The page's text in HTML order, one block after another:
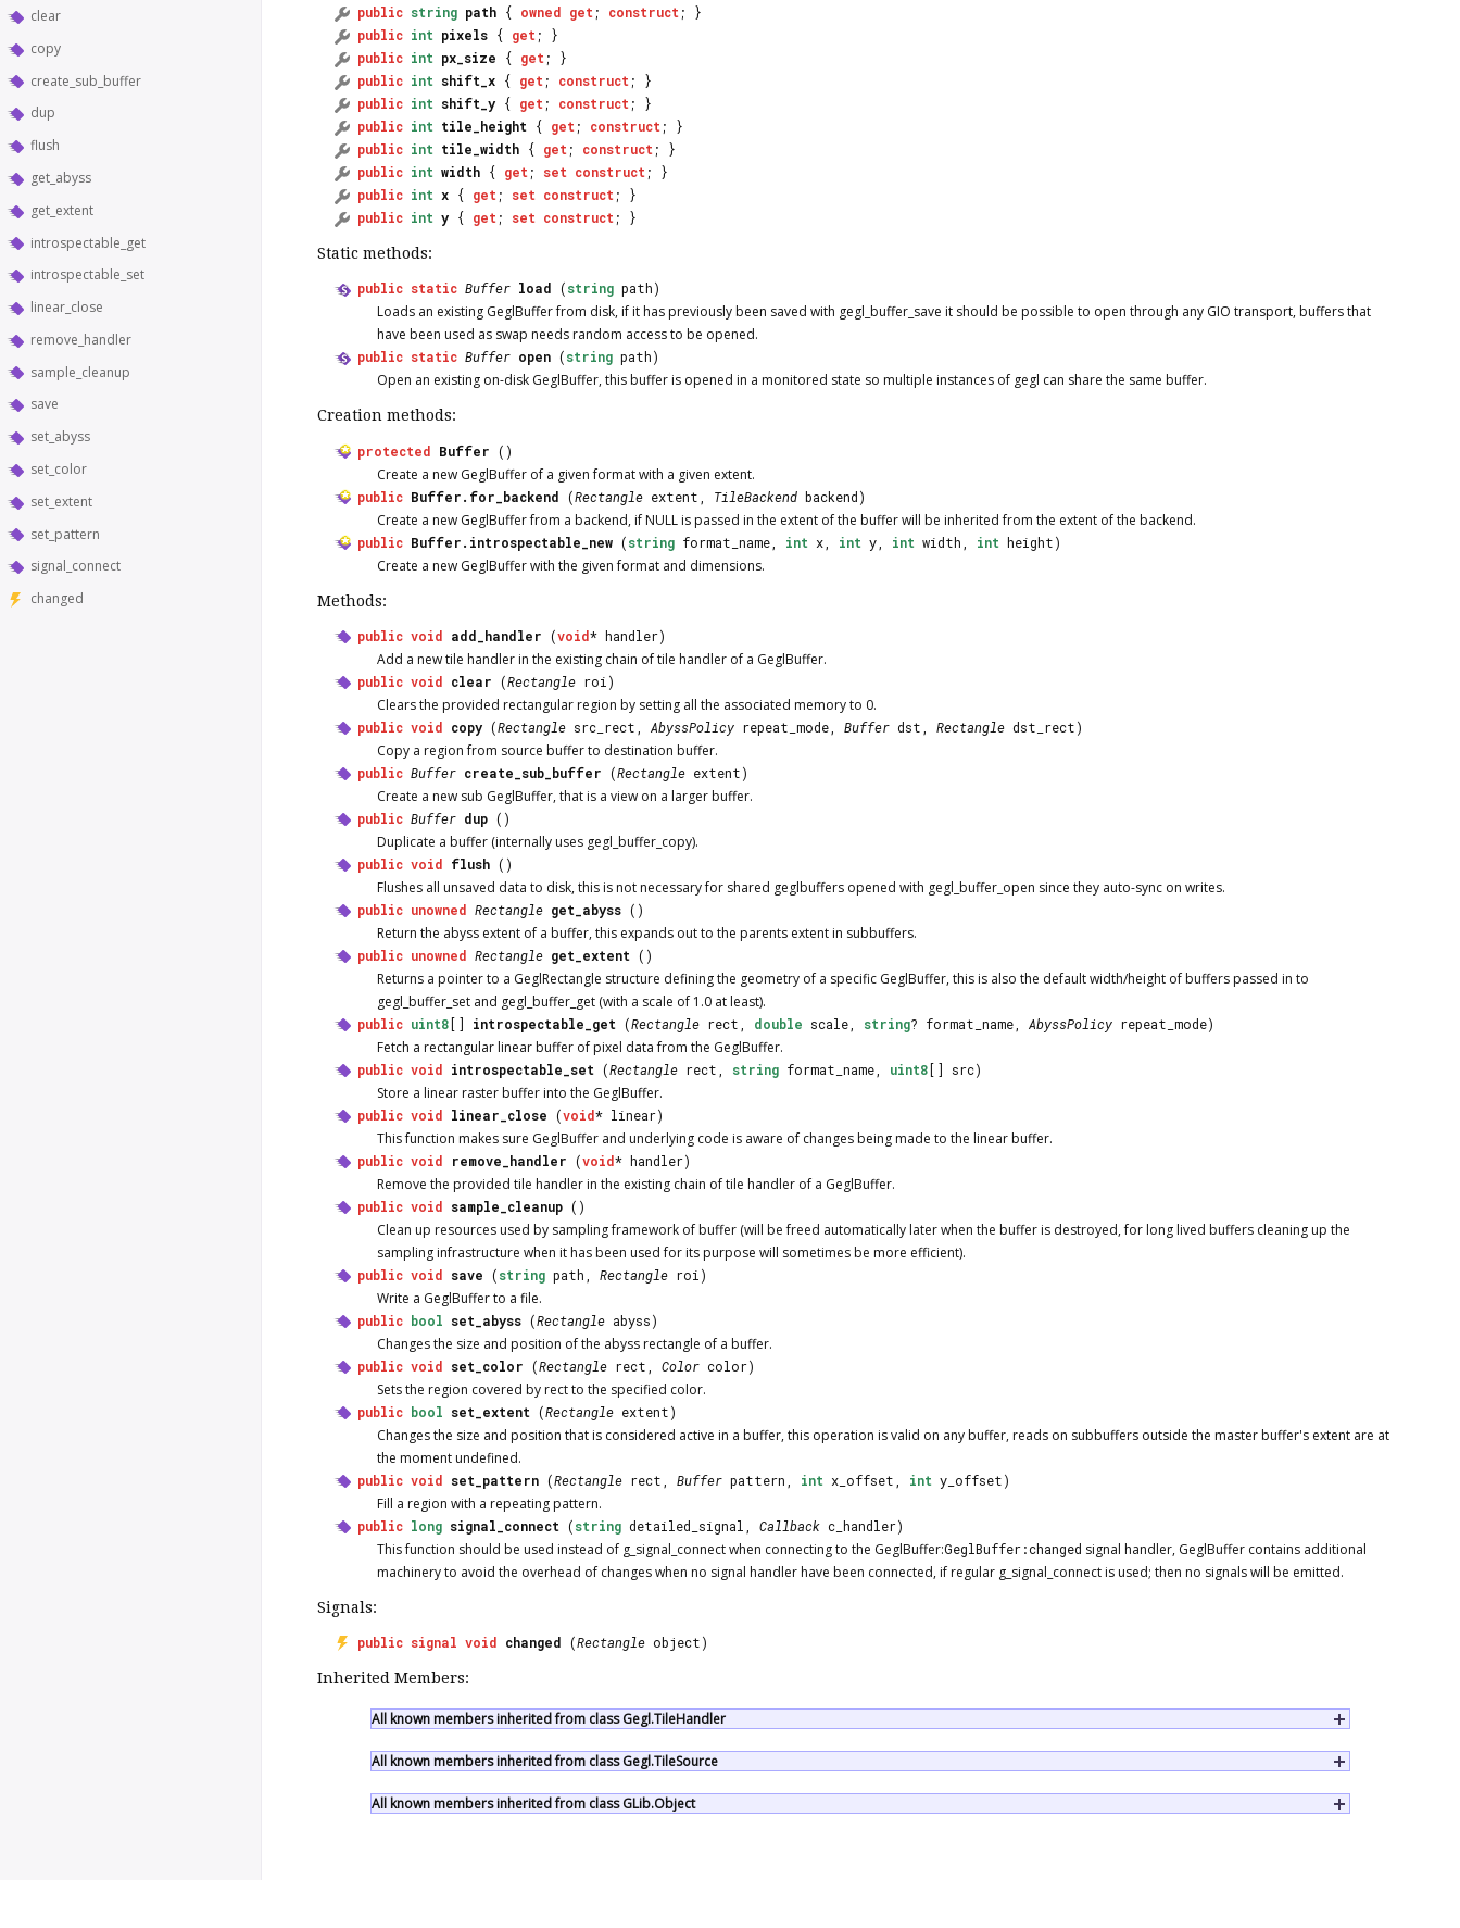
clear
copy
create_sub_buffer
dup
flush
get_abyss
get_extent
introspectable_get
introspectable_set
linear_close
remove_handler
sample_cleanup
save
set_abyss
set_color
set_extent
set_pattern
signal_connect
changed
public string path { owned get; construct; }
public int pixels { get; }
public int px_size { get; }
public int shift_x { get; construct; }
public int shift_y { get; construct; }
public int tile_height { get; construct; }
public int tile_width { get; construct; }
public int width { get; set construct; }
public int x { get; set construct; }
public int y { get; set construct; }
Static methods:
public static Buffer load (string path)
Loads an existing GeglBuffer from disk, if it has previously been saved with gegl_buffer_save it should be possible to open through any GIO transport, buffers that
have been used as swap needs random access to be opened.
public static Buffer open (string path)
Open an existing on-disk GeglBuffer, this buffer is opened in a monitored state so multiple instances of gegl can share the same buffer.
Creation methods:
protected Buffer ()
Create a new GeglBuffer of a given format with a given extent.
public Buffer.for_backend (Rectangle extent, TileBackend backend)
Create a new GeglBuffer from a backend, if NULL is passed in the extent of the buffer will be inherited from the extent of the backend.
public Buffer.introspectable_new (string format_name, int x, int y, int width, int height)
Create a new GeglBuffer with the given format and dimensions.
Methods:
public void add_handler (void* handler)
Add a new tile handler in the existing chain of tile handler of a GeglBuffer.
public void clear (Rectangle roi)
Clears the provided rectangular region by setting all the associated memory to 0.
public void copy (Rectangle src_rect, AbyssPolicy repeat_mode, Buffer dst, Rectangle dst_rect)
Copy a region from source buffer to destination buffer.
public Buffer create_sub_buffer (Rectangle extent)
Create a new sub GeglBuffer, that is a view on a larger buffer.
public Buffer dup ()
Duplicate a buffer (internally uses gegl_buffer_copy).
public void flush ()
Flushes all unsaved data to disk, this is not necessary for shared geglbuffers opened with gegl_buffer_open since they auto-sync on writes.
public unowned Rectangle get_abyss ()
Return the abyss extent of a buffer, this expands out to the parents extent in subbuffers.
public unowned Rectangle get_extent ()
Returns a pointer to a GeglRectangle structure defining the geometry of a specific GeglBuffer, this is also the default width/height of buffers passed in to
gegl_buffer_set and gegl_buffer_get (with a scale of 1.0 at least).
public uint8[] introspectable_get (Rectangle rect, double scale, string? format_name, AbyssPolicy repeat_mode)
Fetch a rectangular linear buffer of pixel data from the GeglBuffer.
public void introspectable_set (Rectangle rect, string format_name, uint8[] src)
Store a linear raster buffer into the GeglBuffer.
public void linear_close (void* linear)
This function makes sure GeglBuffer and underlying code is aware of changes being made to the linear buffer.
public void remove_handler (void* handler)
Remove the provided tile handler in the existing chain of tile handler of a GeglBuffer.
public void sample_cleanup ()
Clean up resources used by sampling framework of buffer (will be freed automatically later when the buffer is destroyed, for long lived buffers cleaning up the
sampling infrastructure when it has been used for its purpose will sometimes be more efficient).
public void save (string path, Rectangle roi)
Write a GeglBuffer to a file.
public bool set_abyss (Rectangle abyss)
Changes the size and position of the abyss rectangle of a buffer.
public void set_color (Rectangle rect, Color color)
Sets the region covered by rect to the specified color.
public bool set_extent (Rectangle extent)
Changes the size and position that is considered active in a buffer, this operation is valid on any buffer, reads on subbuffers outside the master buffer's extent are at
the moment undefined.
public void set_pattern (Rectangle rect, Buffer pattern, int x_offset, int y_offset)
Fill a region with a repeating pattern.
public long signal_connect (string detailed_signal, Callback c_handler)
This function should be used instead of g_signal_connect when connecting to the GeglBuffer:GeglBuffer:changed signal handler, GeglBuffer contains additional
machinery to avoid the overhead of changes when no signal handler have been connected, if regular g_signal_connect is used; then no signals will be emitted.
Signals:
public signal void changed (Rectangle object)
Inherited Members:
All known members inherited from class Gegl.TileHandler
All known members inherited from class Gegl.TileSource
All known members inherited from class GLib.Object